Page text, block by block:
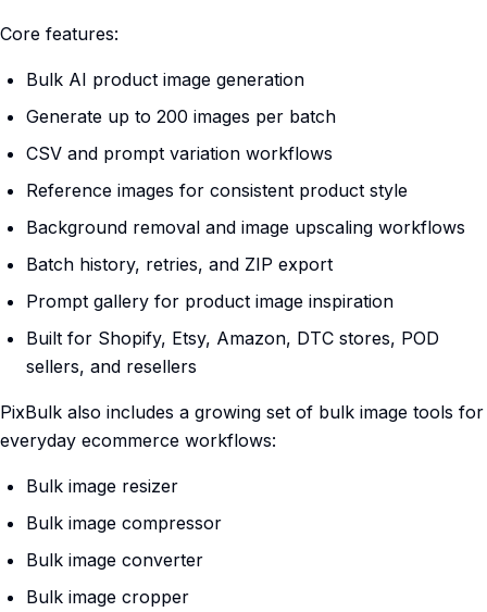
Core features:
Bulk AI product image generation
Generate up to 200 images per batch
CSV and prompt variation workflows
Reference images for consistent product style
Background removal and image upscaling workflows
Batch history, retries, and ZIP export
Prompt gallery for product image inspiration
Built for Shopify, Etsy, Amazon, DTC stores, POD
sellers, and resellers
PixBulk also includes a growing set of bulk image tools for
everyday ecommerce workflows:
Bulk image resizer
Bulk image compressor
Bulk image converter
Bulk image cropper